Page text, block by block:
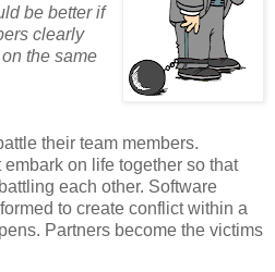
be better if
clearly
the same
their team members.
on life together so that
each other. Software
to create conflict within a
Partners become the victims